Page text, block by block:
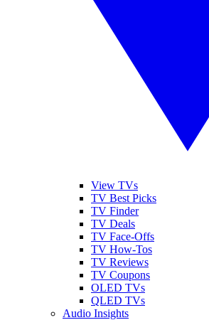
View TVs
TV Best Picks
TV Finder
TV Deals
TV Face-Offs
TV How-Tos
TV Reviews
TV Coupons
OLED TVs
QLED TVs
Audio Insights